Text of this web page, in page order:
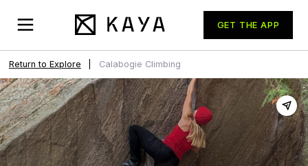
GET THE APP
Return to Explore Calabogie Climbing